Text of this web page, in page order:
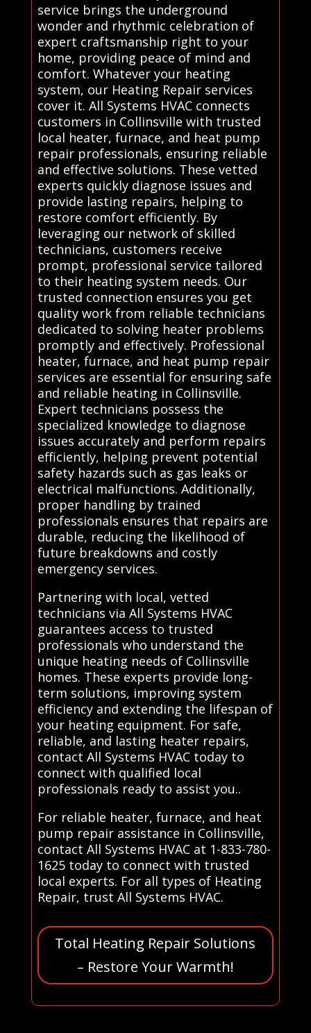
service brings the underground
wonder and rhythmic celebration of
expert craftsmanship right to your
home, providing peace of mind and
comfort. Whatever your heating
system, our Heating Repair services
cover it. All Systems HVAC connects
customers in Collinsville with trusted
local heater, furnace, and heat pump
repair professionals, ensuring reliable
and effective solutions. These vetted
experts quickly diagnose issues and
provide lasting repairs, helping to
restore comfort efficiently. By
leveraging our network of skilled
technicians, customers receive
prompt, professional service tailored
to their heating system needs. Our
trusted connection ensures you get
quality work from reliable technicians
dedicated to solving heater problems
promptly and effectively. Professional
heater, furnace, and heat pump repair
services are essential for ensuring safe
and reliable heating in Collinsville.
Expert technicians possess the
specialized knowledge to diagnose
issues accurately and perform repairs
efficiently, helping prevent potential
safety hazards such as gas leaks or
electrical malfunctions. Additionally,
proper handling by trained
professionals ensures that repairs are
durable, reducing the likelihood of
future breakdowns and costly
emergency services.
Partnering with local, vetted
technicians via All Systems HVAC
guarantees access to trusted
professionals who understand the
unique heating needs of Collinsville
homes. These experts provide long-
term solutions, improving system
efficiency and extending the lifespan of
your heating equipment. For safe,
reliable, and lasting heater repairs,
contact All Systems HVAC today to
connect with qualified local
professionals ready to assist you..
For reliable heater, furnace, and heat
pump repair assistance in Collinsville,
contact All Systems HVAC at 1-833-780-
1625 today to connect with trusted
local experts. For all types of Heating
Repair, trust All Systems HVAC.
Total Heating Repair Solutions
– Restore Your Warmth!